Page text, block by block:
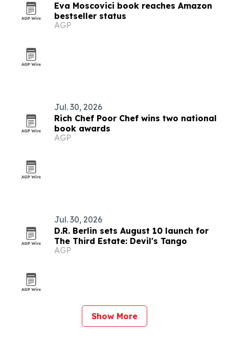
Eva Moscovici book reaches Amazon
bestseller status
AGP
Jul. 30, 2026
Rich Chef Poor Chef wins two national
book awards
AGP
Jul. 30, 2026
D.R. Berlin sets August 10 launch for
The Third Estate: Devil's Tango
AGP
Show More